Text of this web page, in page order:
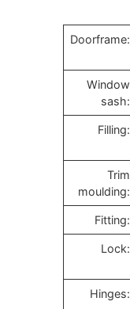
Doorframe:
Window
sash:
Filling:
Trim
moulding:
Fitting:
Lock:
Hinges: